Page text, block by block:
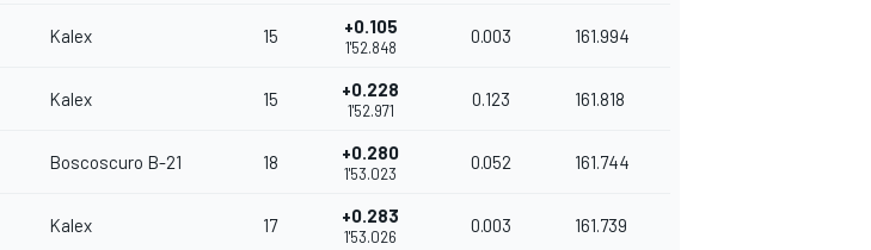
Kalex 15 +0.105
1'52.848
0.003 161.994
Kalex 15 +0.228
1'52.971
0.123 161.818
Boscoscuro B-21 18 +0.280
1'53.023
0.052 161.744
Kalex 17 +0.283
1'53.026
0.003 161.739